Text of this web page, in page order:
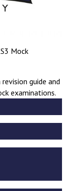
Manor Academy
Procedure
April-2026-1.pdf
Mock
guide and
examinations.